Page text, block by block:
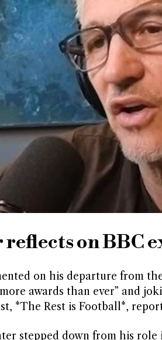
on BBC
on his departure from
awards than ever” and
*The Rest is Football*,
stepped down from his